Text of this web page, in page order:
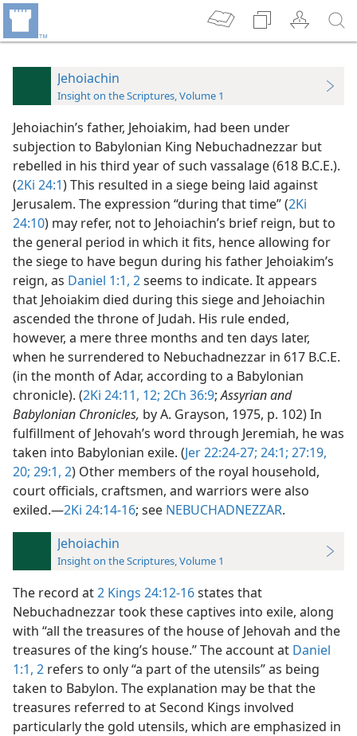
Jehoiachin
Insight on the Scriptures, Volume 1
Jehoiachin’s father, Jehoiakim, had been under
subjection to Babylonian King Nebuchadnezzar but
rebelled in his third year of such vassalage (618 B.C.E.).
(2Ki 24:1) This resulted in a siege being laid against
Jerusalem. The expression “during that time” (2Ki
24:10) may refer, not to Jehoiachin’s brief reign, but to
the general period in which it fits, hence allowing for
the siege to have begun during his father Jehoiakim’s
reign, as Daniel 1:1, 2seems to indicate. It appears
that Jehoiakim died during this siege and Jehoiachin
ascended the throne of Judah. His rule ended,
however, a mere three months and ten days later,
when he surrendered to Nebuchadnezzar in 617 B.C.E.
(in the month of Adar, according to a Babylonian
chronicle). (2Ki 24:11, 12; 2Ch 36:9;Assyrian and
Babylonian Chronicles, by A. Grayson, 1975, p. 102) In
fulfillment of Jehovah’s word through Jeremiah, he was
taken into Babylonian exile. (Jer 22:24-27; 24:1; 27:19,
20; 29:1, 2) Other members of the royal household,
court officials, craftsmen, and warriors were also
exiled.​—2Ki 24:14-16; see NEBUCHADNEZZAR.
Jehoiachin
Insight on the Scriptures, Volume 1
The record at2 Kings 24:12-16states that
Nebuchadnezzar took these captives into exile, along
with “all the treasures of the house of Jehovah and the
treasures of the king’s house.” The account at Daniel
1:1, 2 refers to only “a part of the utensils” as being
taken to Babylon. The explanation may be that the
treasures referred to at Second Kings involved
particularly the gold utensils, which are emphasized in